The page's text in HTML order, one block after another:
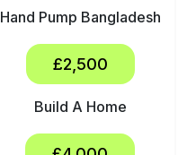
Hand Pump Bangladesh
£2,500
Build A Home